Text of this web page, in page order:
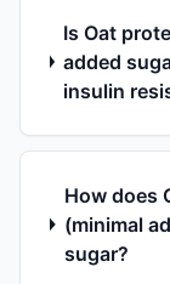
Is Oat
added
insulin
How does
(minimal
sugar?